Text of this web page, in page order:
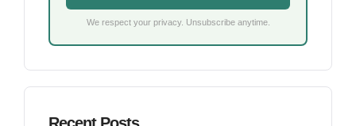
We respect your privacy. Unsubscribe anytime.
Recent Posts